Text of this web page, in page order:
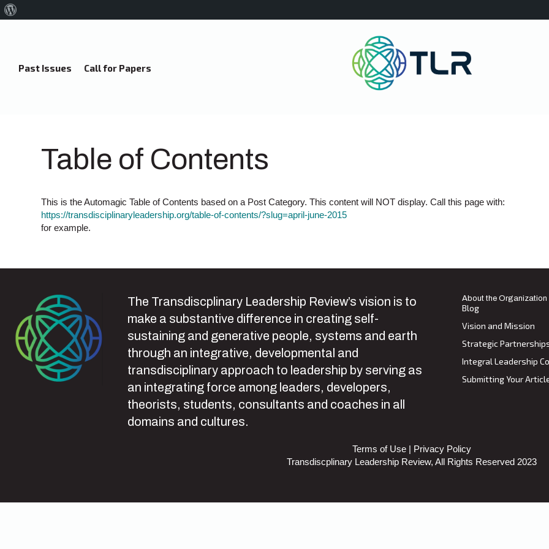
Past Issues Call for Papers
Table of Contents
This is the Automagic Table of Contents based on a Post Category. This content will NOT display. Call this page with:
https://transdisciplinaryleadership.org/table-of-contents/?slug=april-june-2015
for example.
The Transdiscplinary Leadership Review’s vision is to
make a substantive difference in creating self-
sustaining and generative people, systems and earth
through an integrative, developmental and
transdisciplinary approach to leadership by serving as
an integrating force among leaders, developers,
theorists, students, consultants and coaches in all
domains and cultures.
About the Organization
Blog
Vision and Mission
Strategic
Integral Leadership
Submitting Your
Terms of Use | Privacy Policy
Transdiscplinary Leadership Review, All Rights Reserved 2023